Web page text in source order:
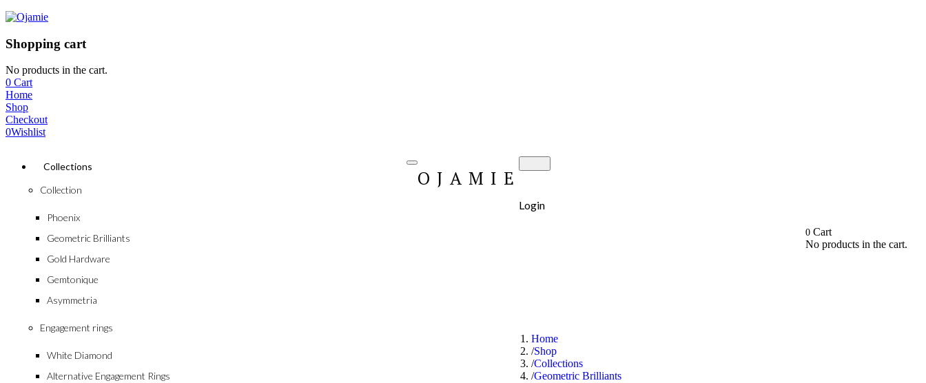
Shopping cart
No products in the cart.
0 Cart
Home
Shop
Checkout
0Wishlist
Collections
Collection
Phoenix
Geometric Brilliants
Gold Hardware
Gemtonique
Asymmetria
Engagement rings
White Diamond
Alternative Engagement Rings
OJAMIE
Login
0Cart
No products in the cart.
Home
Shop
Collections
Geometric Brilliants